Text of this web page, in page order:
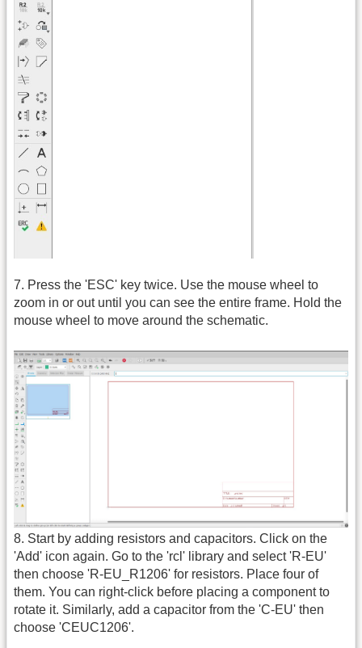
7. Press the 'ESC' key twice. Use the mouse wheel to
zoom in or out until you can see the entire frame. Hold the
mouse wheel to move around the schematic.
8. Start by adding resistors and capacitors. Click on the
'Add' icon again. Go to the 'rcl' library and select 'R-EU'
then choose 'R-EU_R1206' for resistors. Place four of
them. You can right-click before placing a component to
rotate it. Similarly, add a capacitor from the 'C-EU' then
choose 'CEUC1206'.